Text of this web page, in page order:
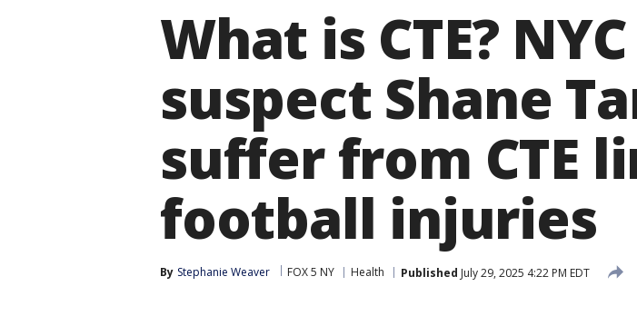
What is CTE?
suspect Shane
suffer from CTE
football injuries
By Stephanie Weaver FOX 5 NY Health Published July 29, 2025 4:22 PM EDT